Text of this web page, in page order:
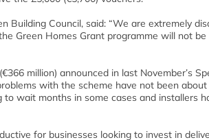
Building Council, said: “We are extremely
Green Homes Grant programme will not
million) announced in last November’s
with the scheme have not been
wait months in some cases and installers
for businesses looking to invest in